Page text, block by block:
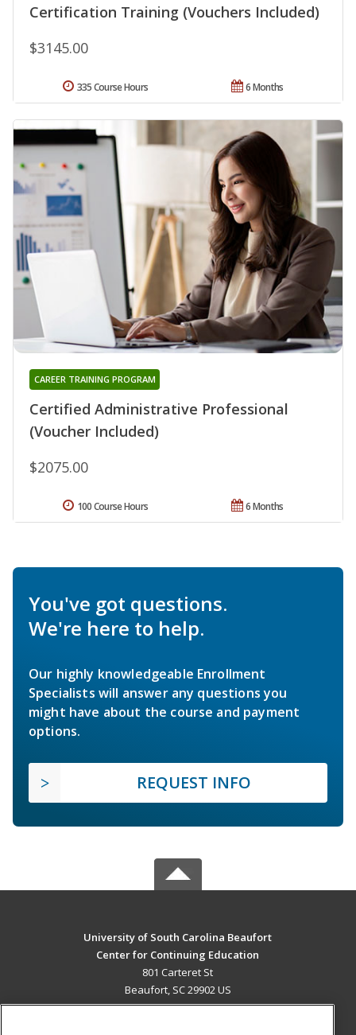
Certification Training (Vouchers Included)
$3145.00
6 Months
335 Course Hours
Certified Administrative Professional
(Voucher Included)
CAREER TRAINING PROGRAM
$2075.00
6 Months
100 Course Hours
You've got questions.
We're here to help.
Our highly knowledgeable Enrollment
Specialists will answer any questions you
might have about the course and payment
options.
REQUEST INFO
University of South Carolina Beaufort
Center for Continuing Education
801 Carteret St
Beaufort, SC 29902 US